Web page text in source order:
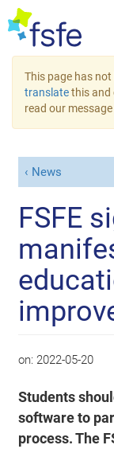
This page has
translatethis and
read our
News
FSFE
on: 2022-05-20
Students
software to
process. The